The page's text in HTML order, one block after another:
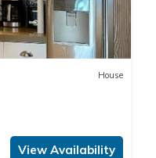
House
View Availability